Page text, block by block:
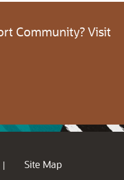
Community? Visit
|
Site Map